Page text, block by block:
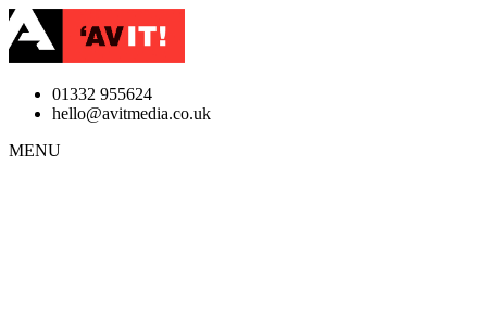
01332 955624
hello@avitmedia.co.uk
MENU